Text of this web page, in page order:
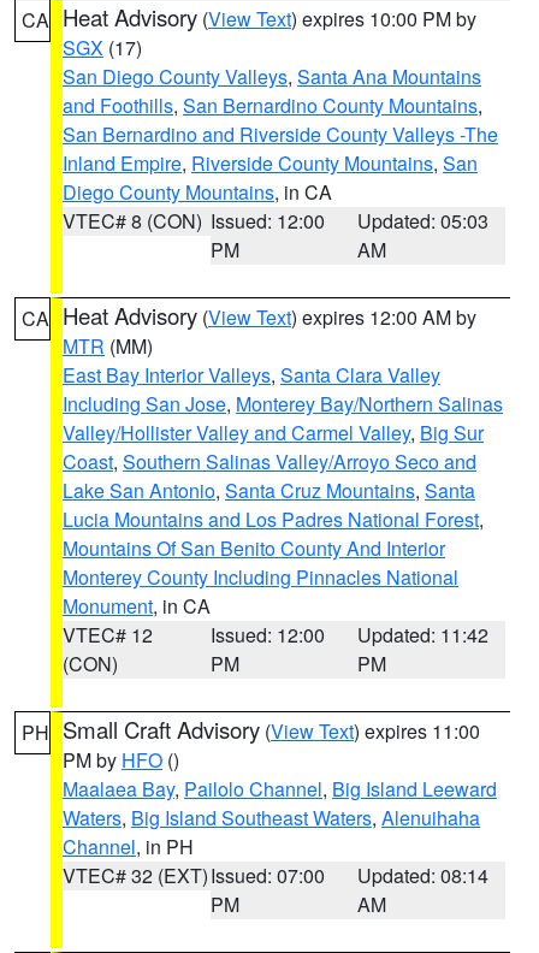
CA Heat Advisory (View Text) expires 10:00 PM by
SGX (17)
San Diego County Valleys, Santa Ana Mountains
and Foothills, San Bernardino County Mountains,
San Bernardino and Riverside County Valleys -The
Inland Empire, Riverside County Mountains, San
Diego County Mountains, in CA
VTEC# 8 (CON) Issued: 12:00
PM
Updated: 05:03
AM
CA Heat Advisory (View Text) expires 12:00 AM by
MTR (MM)
East Bay Interior Valleys, Santa Clara Valley
Including San Jose, Monterey Bay/Northern Salinas
Valley/Hollister Valley and Carmel Valley, Big Sur
Coast, Southern Salinas Valley/Arroyo Seco and
Lake San Antonio, Santa Cruz Mountains, Santa
Lucia Mountains and Los Padres National Forest,
Mountains Of San Benito County And Interior
Monterey County Including Pinnacles National
Monument, in CA
VTEC# 12
(CON)
Issued: 12:00
PM
Updated: 11:42
PM
PH Small Craft Advisory (View Text) expires 11:00
PM by HFO ()
Maalaea Bay, Pailolo Channel, Big Island Leeward
Waters, Big Island Southeast Waters, Alenuihaha
Channel, in PH
VTEC# 32 (EXT)Issued: 07:00
PM
Updated: 08:14
AM